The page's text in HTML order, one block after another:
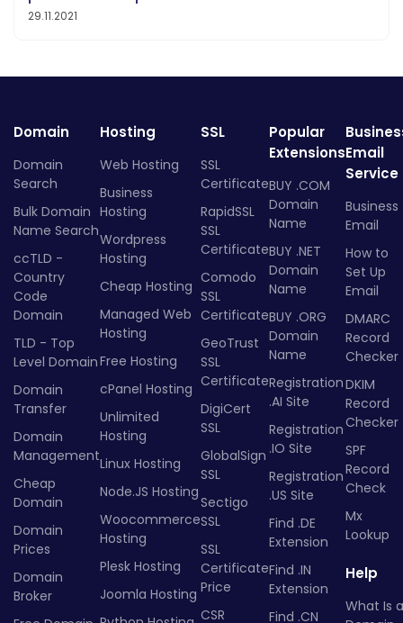
29.11.2021
Domain
Domain
Search
Bulk Domain
Name Search
ccTLD -
Country
Code
Domain
TLD - Top
Level Domain
Domain
Transfer
Domain
Management
Cheap
Domain
Domain
Prices
Domain
Broker
Hosting
Web Hosting
Business
Hosting
Wordpress
Hosting
Cheap Hosting
Managed Web
Hosting
Free Hosting
cPanel Hosting
Unlimited
Hosting
Linux Hosting
Node.JS Hosting
Woocommerce
Hosting
Plesk Hosting
Joomla Hosting
SSL
SSL
Certificate
RapidSSL
SSL
Certificate
Comodo
SSL
Certificate
GeoTrust
SSL
Certificate
DigiCert
SSL
GlobalSign
SSL
Sectigo
SSL
SSL
Certificate
Price
CSR
Popular
Extensions
BUY .COM
Domain
Name
BUY .NET
Domain
Name
BUY .ORG
Domain
Name
Registration
.AI Site
Registration
.IO Site
Registration
.US Site
Find .DE
Extension
Find .IN
Extension
Find .CN
Email
Service
Business
Email
How to
Set Up
Email
DMARC
Record
Checker
DKIM
Record
Checker
SPF
Record
Check
Mx
Lookup
Help
What Is a